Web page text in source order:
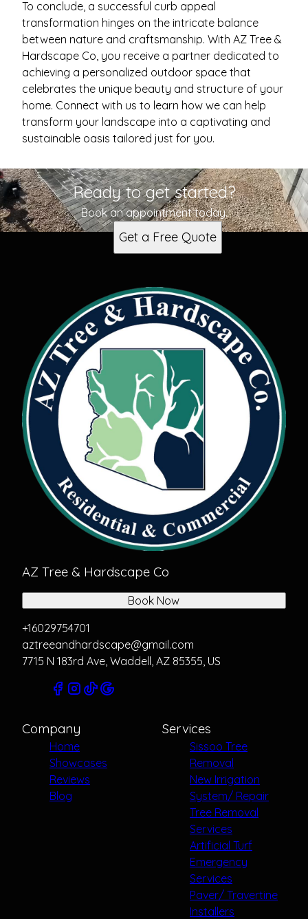
To conclude, a successful curb appeal
transformation hinges on the intricate balance
between nature and craftsmanship. With AZ Tree &
Hardscape Co, you receive a partner dedicated to
achieving a personalized outdoor space that
celebrates the unique beauty and structure of your
home. Connect with us to learn how we can help
transform your landscape into a captivating and
sustainable oasis tailored just for you.
Ready to get started?
Book an appointment today.
Get a Free Quote
AZ Tree & Hardscape Co
+16029754701
aztreeandhardscape@gmail.com
7715 N 183rd Ave, Waddell, AZ 85355, US
Book Now
Company
Home
Showcases
Reviews
Blog
Services
Sissoo Tree
Removal
New Irrigation
System/ Repair
Tree Removal
Services
Artificial Turf
Emergency
Services
Paver/ Travertine
Installers